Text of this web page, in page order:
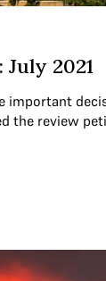
2021
important
the review